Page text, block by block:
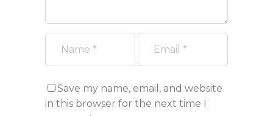
Save my name, email, and website
in this browser for the next time I